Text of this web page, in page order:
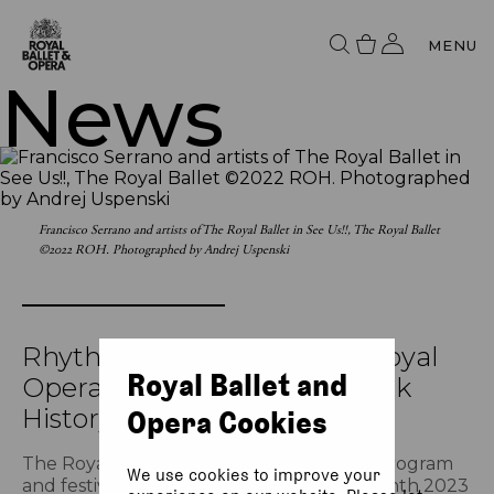
MENU
News
Francisco Serrano and artists of The Royal Ballet in See Us!!, The Royal Ballet
©2022 ROH. Photographed by Andrej Uspenski
Rhythm in Resilience: The Royal
Opera House celebrates Black
History Month
The Royal Opera House presents a new program
and festival to celebrate Black History Month 2023
Royal Ballet and
Opera Cookies
We use cookies to improve your